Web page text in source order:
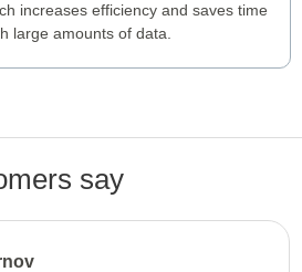
increases efficiency and saves time
large amounts of data.
say